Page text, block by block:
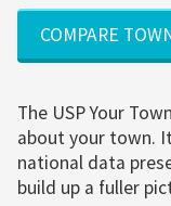
COMPARE
The USP Your
about your town.
national data
build up a fuller